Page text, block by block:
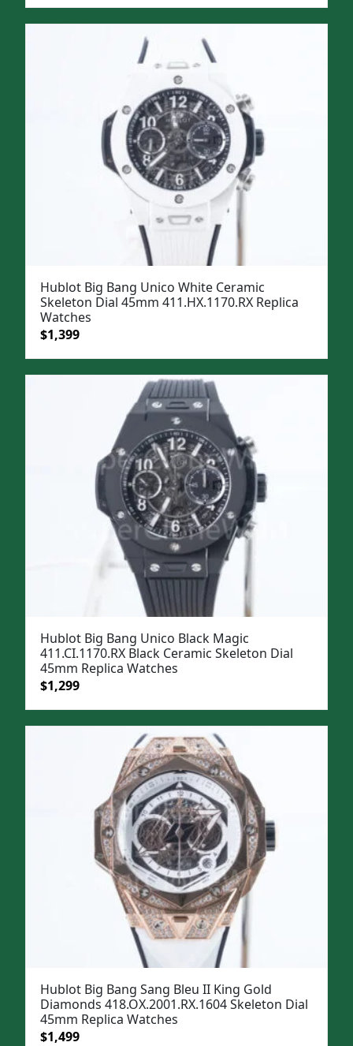
was: is:
Hublot Big Bang Unico White Ceramic
Skeleton Dial 45mm 411.HX.1170.RX Replica
Watches
Original
was:
$1,399Current
is:
Hublot Big Bang Unico Black Magic
411.CI.1170.RX Black Ceramic Skeleton Dial
45mm Replica Watches
Original
was:
$1,299Current
is:
Hublot Big Bang Sang Bleu II King Gold
Diamonds 418.OX.2001.RX.1604 Skeleton Dial
45mm Replica Watches
Original
$1,499Current